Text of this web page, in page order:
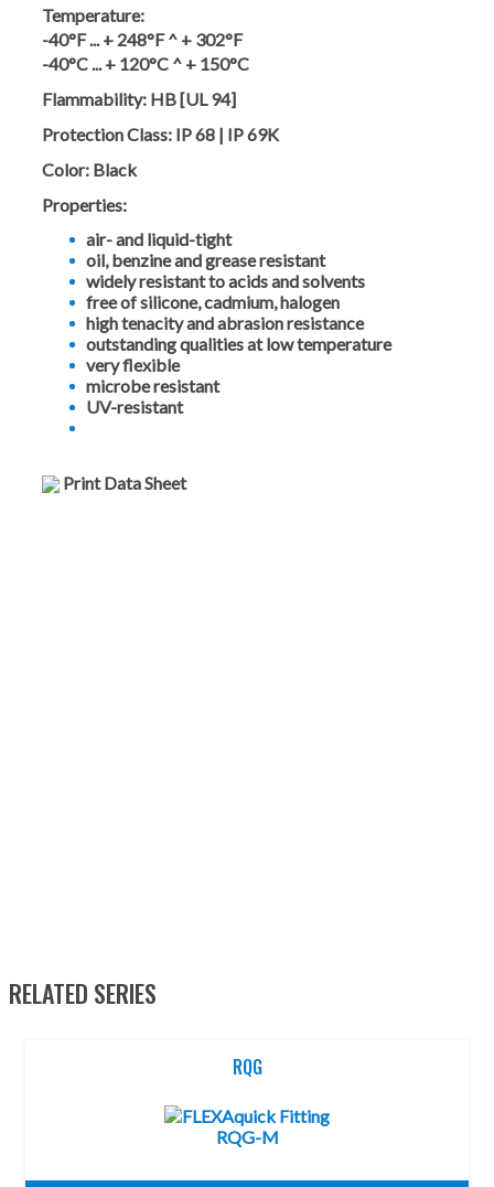
Temperature:
-40°F ... + 248°F ^ + 302°F
-40°C ... + 120°C ^ + 150°C
Flammability: HB [UL 94]
Protection Class: IP 68 | IP 69K
Color: Black
Properties:
air- and liquid-tight
oil, benzine and grease resistant
widely resistant to acids and solvents
free of silicone, cadmium, halogen
high tenacity and abrasion resistance
outstanding qualities at low temperature
very flexible
microbe resistant
UV-resistant
Print Data Sheet
RELATED SERIES
RQG